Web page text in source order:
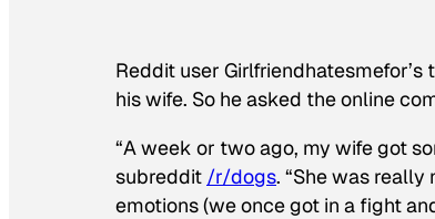
Reddit user
his wife. So he asked the online
“A week or two ago, my wife got
subreddit /r/dogs. “She was
emotions (we once got in a fight